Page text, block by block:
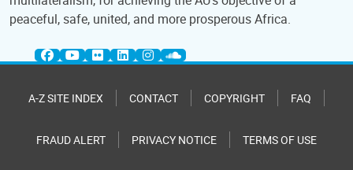
peaceful, safe, united, and more prosperous Africa.
A-Z SITE INDEX CONTACT COPYRIGHT FAQ
FRAUD ALERT PRIVACY NOTICE TERMS OF USE